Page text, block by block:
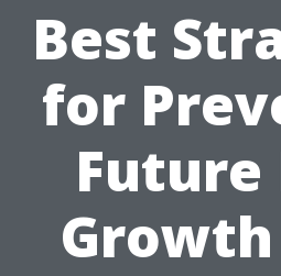
Best
for
Future